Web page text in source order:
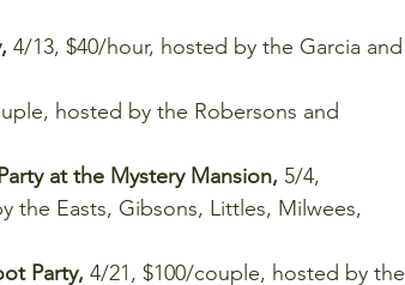
4/13, $40/hour, hosted by the Garcia and
hosted by the Robersons and
at the Mystery Mansion, 5/4,
the Easts, Gibsons, Littles, Milwees,
Party, 4/21, $100/couple, hosted by the